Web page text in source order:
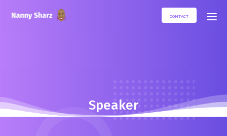
CONTACT
Speaker